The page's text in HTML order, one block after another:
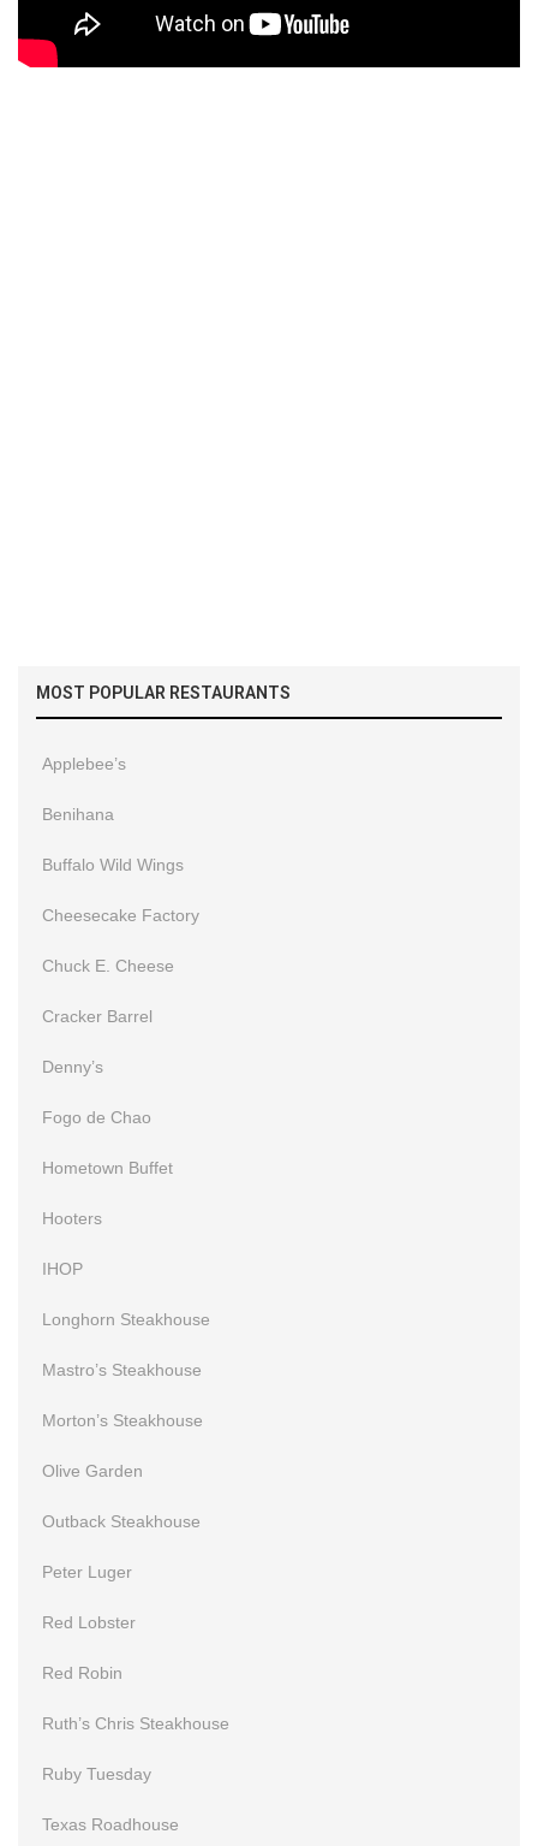
MOST POPULAR RESTAURANTS
Applebee’s
Benihana
Buffalo Wild Wings
Cheesecake Factory
Chuck E. Cheese
Cracker Barrel
Denny’s
Fogo de Chao
Hometown Buffet
Hooters
IHOP
Longhorn Steakhouse
Mastro’s Steakhouse
Morton’s Steakhouse
Olive Garden
Outback Steakhouse
Peter Luger
Red Lobster
Red Robin
Ruth’s Chris Steakhouse
Ruby Tuesday
Texas Roadhouse